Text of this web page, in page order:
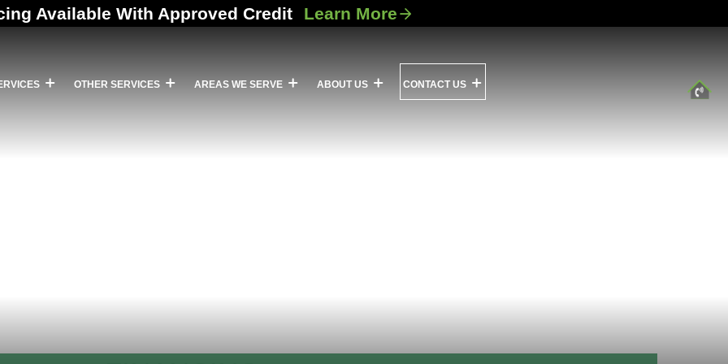
Available With Approved Credit Learn More
OTHER SERVICES AREAS WE SERVE ABOUT US CONTACT US